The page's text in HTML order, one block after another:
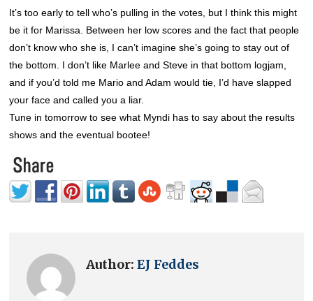
It’s too early to tell who’s pulling in the votes, but I think this might
be it for Marissa. Between her low scores and the fact that people
don’t know who she is, I can’t imagine she’s going to stay out of
the bottom. I don’t like Marlee and Steve in that bottom logjam,
and if you’d told me Mario and Adam would tie, I’d have slapped
your face and called you a liar.
Tune in tomorrow to see what Myndi has to say about the results
shows and the eventual bootee!
Author:EJ Feddes